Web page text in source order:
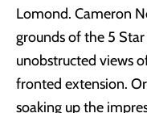
Lomond. Cameron
grounds of the 5
unobstructed views
fronted extension.
soaking up the